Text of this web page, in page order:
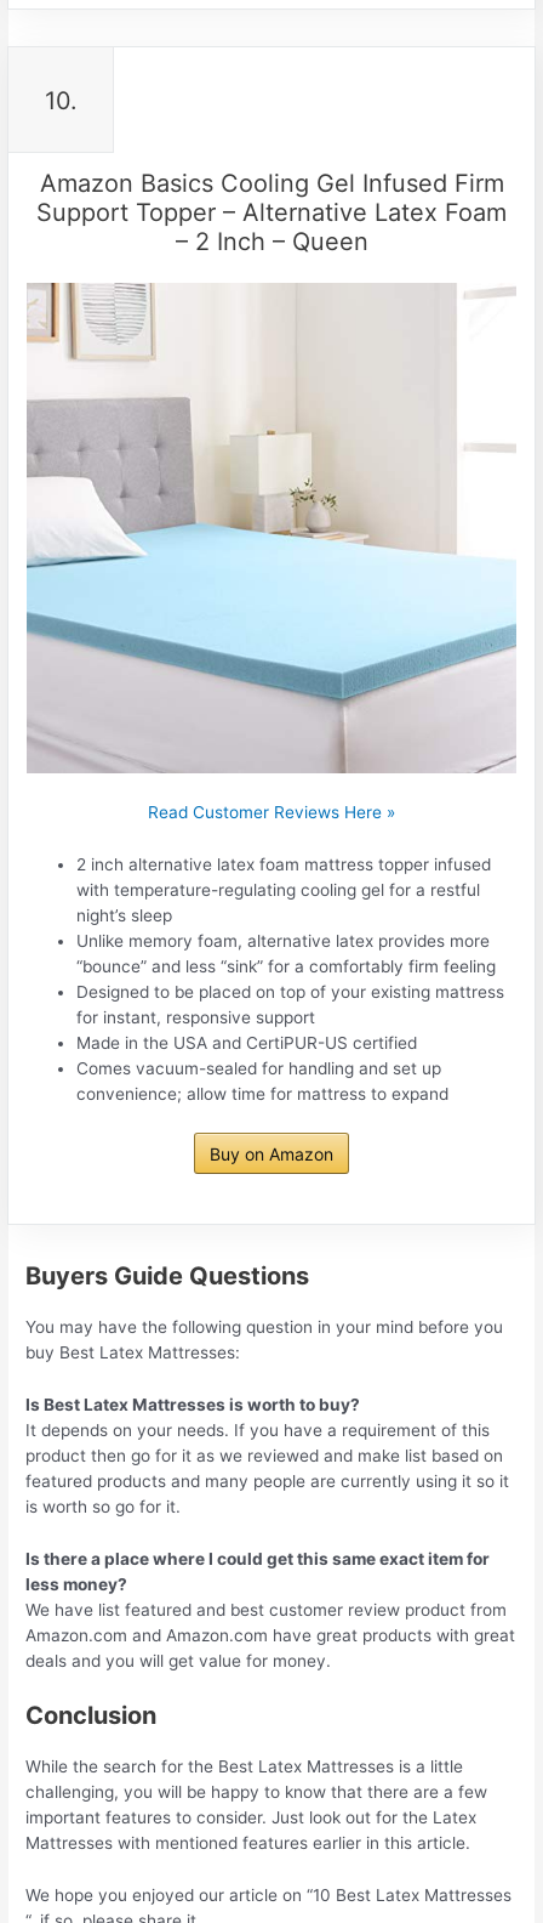
10.
Amazon Basics Cooling Gel Infused Firm
Support Topper – Alternative Latex Foam
– 2 Inch – Queen
Read Customer Reviews Here »
2 inch alternative latex foam mattress topper infused
with temperature-regulating cooling gel for a restful
night’s sleep
Unlike memory foam, alternative latex provides more
“bounce” and less “sink” for a comfortably firm feeling
Designed to be placed on top of your existing mattress
for instant, responsive support
Made in the USA and CertiPUR-US certified
Comes vacuum-sealed for handling and set up
convenience; allow time for mattress to expand
Buy on Amazon
Buyers Guide Questions
You may have the following question in your mind before you
buy Best Latex Mattresses:
Is Best Latex Mattresses is worth to buy?
It depends on your needs. If you have a requirement of this
product then go for it as we reviewed and make list based on
featured products and many people are currently using it so it
is worth so go for it.
Is there a place where I could get this same exact item for
less money?
We have list featured and best customer review product from
Amazon.com and Amazon.com have great products with great
deals and you will get value for money.
Conclusion
While the search for the Best Latex Mattresses is a little
challenging, you will be happy to know that there are a few
important features to consider. Just look out for the Latex
Mattresses with mentioned features earlier in this article.
We hope you enjoyed our article on “10 Best Latex Mattresses